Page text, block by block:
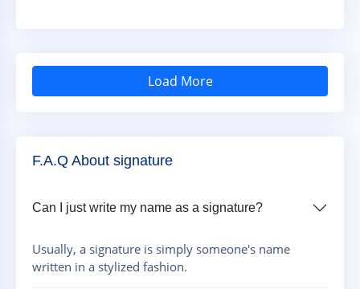
Load More
F.A.Q About signature
Can I just write my name as a signature?
Usually, a signature is simply someone's name
written in a stylized fashion.